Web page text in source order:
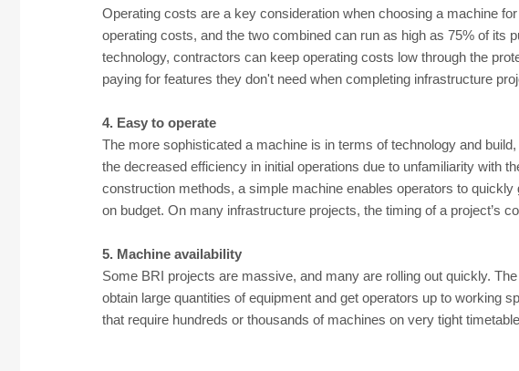
Operating costs are a key consideration when choosing a machine
operating costs, and the two combined can run as high as 75% of its
technology, contractors can keep operating costs low through the
paying for features they don't need when completing infrastructure
4. Easy to operate
The more sophisticated a machine is in terms of technology and
the decreased efficiency in initial operations due to unfamiliarity with
construction methods, a simple machine enables operators to
on budget. On many infrastructure projects, the timing of a project’s
5. Machine availability
Some BRI projects are massive, and many are rolling out quickly.
obtain large quantities of equipment and get operators up to working
that require hundreds or thousands of machines on very tight